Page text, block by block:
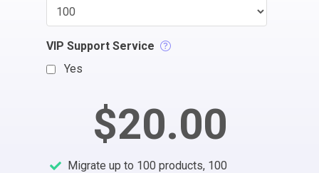
VIP Support Service
Yes
$20.00
Migrate up to 100 products, 100